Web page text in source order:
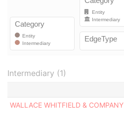
Intermediary (1)
WALLACE WHITFIELD & COMPANY